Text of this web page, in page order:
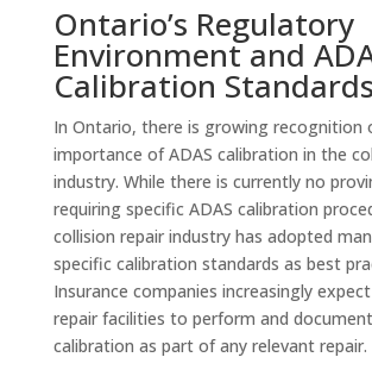
Ontario’s Regulatory
Environment and
Calibration Standards
In Ontario, there is growing recognition
importance of ADAS calibration in the
industry. While there is currently no
requiring specific ADAS calibration
collision repair industry has adopted
specific calibration standards as best
Insurance companies increasingly
repair facilities to perform and
calibration as part of any relevant repair.